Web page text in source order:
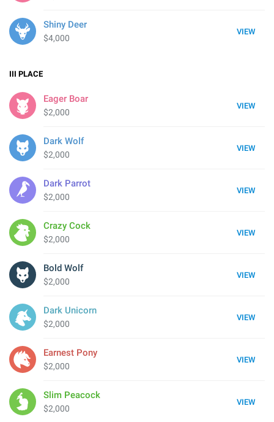
VIEW
Shiny Deer
$4,000
III PLACE
VIEW
Eager Boar
$2,000
VIEW
Dark Wolf
$2,000
VIEW
Dark Parrot
$2,000
VIEW
Crazy Cock
$2,000
VIEW
Bold Wolf
$2,000
VIEW
Dark Unicorn
$2,000
VIEW
Earnest Pony
$2,000
VIEW
Slim Peacock
$2,000